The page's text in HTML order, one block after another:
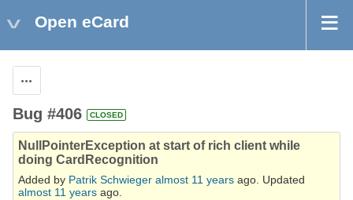
Open eCard
Bug #406 CLOSED
NullPointerException at start of rich client while
doing CardRecognition
Added by Patrik Schwieger almost 11 years ago. Updated
almost 11 years ago.